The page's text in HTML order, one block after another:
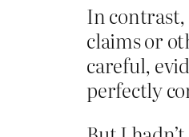
In
claims or
careful,
perfectly